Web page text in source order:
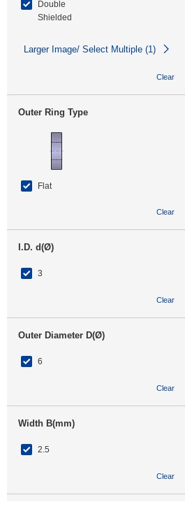
Double
Shielded
Larger Image/ Select Multiple (1)
Clear
Outer Ring Type
Flat
Clear
I.D. d(Ø)
3
Clear
Outer Diameter D(Ø)
6
Clear
Width B(mm)
2.5
Clear